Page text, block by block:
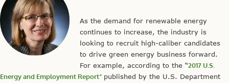
As the demand for renewable energy
continues to increase, the industry is
looking to recruit high-caliber candidates
to drive green energy business forward.
For example, according to the “2017 U.S.
Energy and Employment Report” published by the U.S. Department